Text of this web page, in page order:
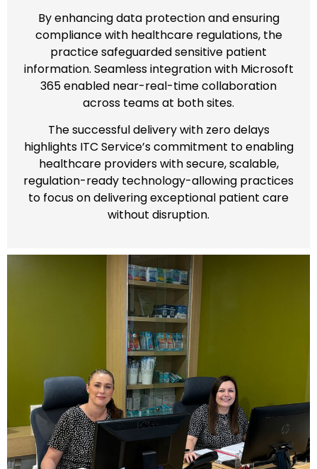
By enhancing data protection and ensuring
compliance with healthcare regulations, the
practice safeguarded sensitive patient
information. Seamless integration with Microsoft
365 enabled near-real-time collaboration
across teams at both sites.
The successful delivery with zero delays
highlights ITC Service’s commitment to enabling
healthcare providers with secure, scalable,
regulation-ready technology-allowing practices
to focus on delivering exceptional patient care
without disruption.
Share this post